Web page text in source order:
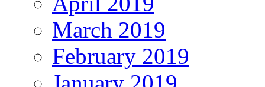
March 2019
February 2019